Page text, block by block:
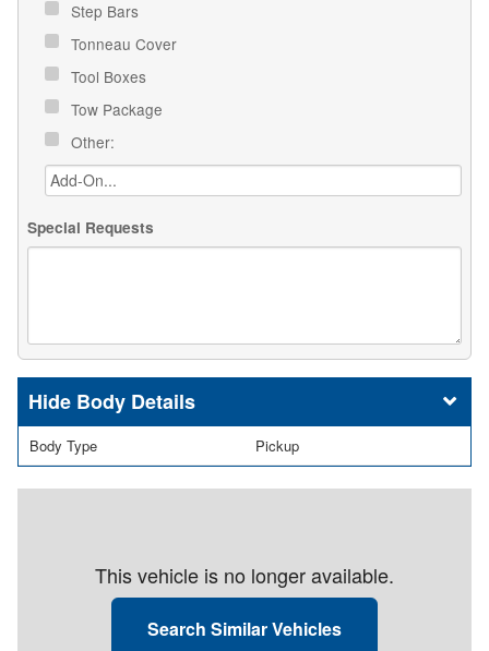
Step Bars
Tonneau Cover
Tool Boxes
Tow Package
Other:
Special Requests
Body Details
Body Type Pickup
This vehicle is no longer available.
Search Similar Vehicles